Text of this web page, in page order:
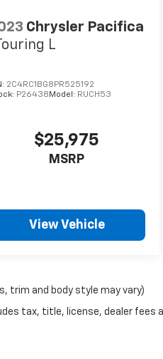
Chrysler Pacifica
L
2C4RC1BG8PR525192
P26438 Model: RUCH53
$25,975
MSRP
View Vehicle
trim and body style may vary)
tax, title, license, dealer fees